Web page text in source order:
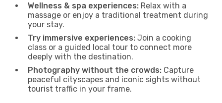
Wellness & spa experiences: Relax with a
massage or enjoy a traditional treatment during
your stay.
Try immersive experiences: Join a cooking
class or a guided local tour to connect more
deeply with the destination.
Photography without the crowds: Capture
peaceful cityscapes and iconic sights without
tourist traffic in your frame.